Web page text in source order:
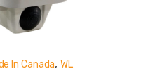
In Canada,WL